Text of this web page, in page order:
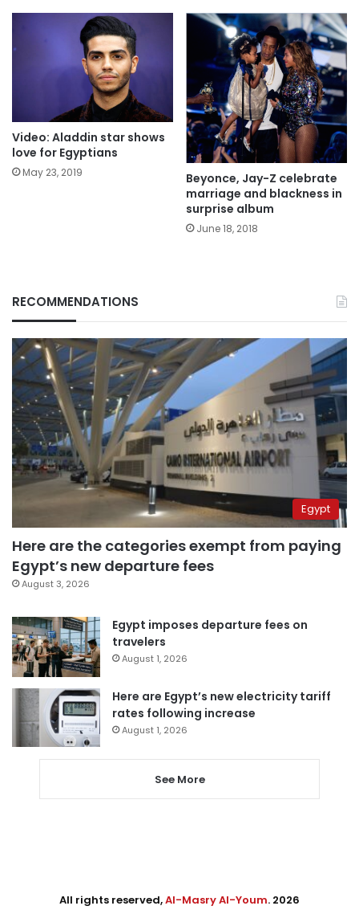
Video: Aladdin star shows
love for Egyptians
May 23, 2019
Beyonce, Jay-Z celebrate
marriage and blackness in
surprise album
June 18, 2018
RECOMMENDATIONS
Egypt
Here are the categories exempt from paying
Egypt’s new departure fees
August 3, 2026
Egypt imposes departure fees on
travelers
August 1, 2026
Here are Egypt’s new electricity tariff
rates following increase
August 1, 2026
See More
All rights reserved,Al-Masry Al-Youm. 2026